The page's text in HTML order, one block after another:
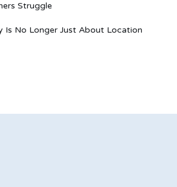
Struggle
Is No Longer Just About Location